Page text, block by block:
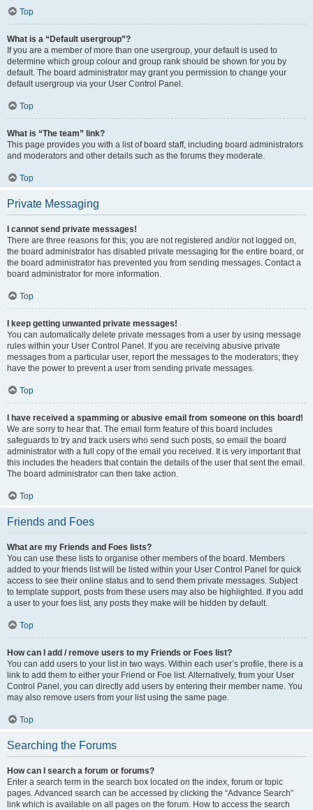
Top
What is a “Default usergroup”?
If you are a member of more than one usergroup, your default is used to
determine which group colour and group rank should be shown for you by
default. The board administrator may grant you permission to change your
default usergroup via your User Control Panel.
Top
What is “The team” link?
This page provides you with a list of board staff, including board administrators
and moderators and other details such as the forums they moderate.
Top
Private Messaging
I cannot send private messages!
There are three reasons for this; you are not registered and/or not logged on,
the board administrator has disabled private messaging for the entire board, or
the board administrator has prevented you from sending messages. Contact a
board administrator for more information.
Top
I keep getting unwanted private messages!
You can automatically delete private messages from a user by using message
rules within your User Control Panel. If you are receiving abusive private
messages from a particular user, report the messages to the moderators; they
have the power to prevent a user from sending private messages.
Top
I have received a spamming or abusive email from someone on this board!
We are sorry to hear that. The email form feature of this board includes
safeguards to try and track users who send such posts, so email the board
administrator with a full copy of the email you received. It is very important that
this includes the headers that contain the details of the user that sent the email.
The board administrator can then take action.
Top
Friends and Foes
What are my Friends and Foes lists?
You can use these lists to organise other members of the board. Members
added to your friends list will be listed within your User Control Panel for quick
access to see their online status and to send them private messages. Subject
to template support, posts from these users may also be highlighted. If you add
a user to your foes list, any posts they make will be hidden by default.
Top
How can I add / remove users to my Friends or Foes list?
You can add users to your list in two ways. Within each user’s profile, there is a
link to add them to either your Friend or Foe list. Alternatively, from your User
Control Panel, you can directly add users by entering their member name. You
may also remove users from your list using the same page.
Top
Searching the Forums
How can I search a forum or forums?
Enter a search term in the search box located on the index, forum or topic
pages. Advanced search can be accessed by clicking the “Advance Search”
link which is available on all pages on the forum. How to access the search